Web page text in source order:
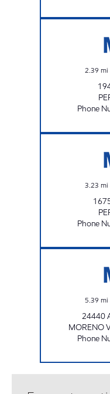
2.39 mi
Phone
3.23 mi
Phone
5.39 mi
24440
MORENO
Phone